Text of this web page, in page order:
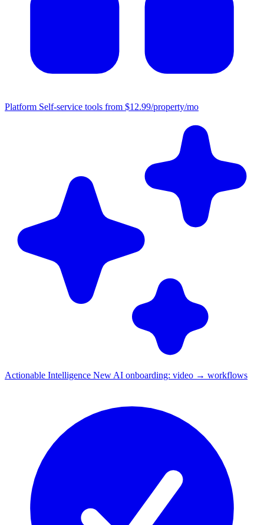
Platform Self-service tools from $12.99/property/mo
Actionable Intelligence New AI onboarding: video → workflows